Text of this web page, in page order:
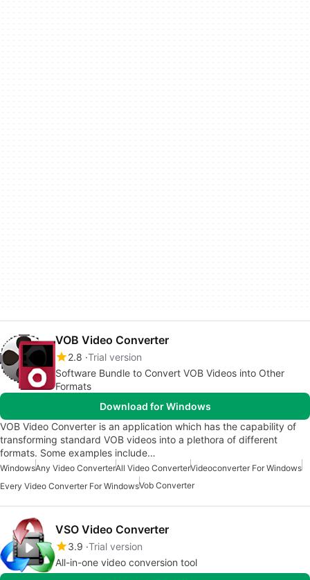
VOB Video Converter
2.8 Trial version
Software Bundle to Convert VOB Videos into Other
Formats
Download for Windows
VOB Video Converter is an application which has the capability of
transforming standard VOB videos into a plethora of different
formats. Some examples include…
WindowsAny Video ConverterAll Video ConverterVideoconverter For Windows
Every Video Converter For WindowsVob Converter
VSO Video Converter
3.9 Trial version
All-in-one video conversion tool